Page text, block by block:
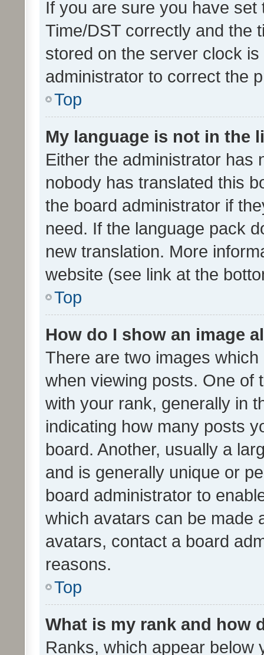
If you are sure you have
Time/DST correctly and the
stored on the server clock
administrator to correct the
Top
My language is not in the
Either the administrator has
nobody has translated this
the board administrator if
need. If the language pack
new translation. More
website (see link at the
Top
How do I show an image
There are two images
when viewing posts. One of
with your rank, generally in
indicating how many posts
board. Another, usually a
and is generally unique or
board administrator to
which avatars can be made
avatars, contact a board
reasons.
Top
What is my rank and how
Ranks, which appear below